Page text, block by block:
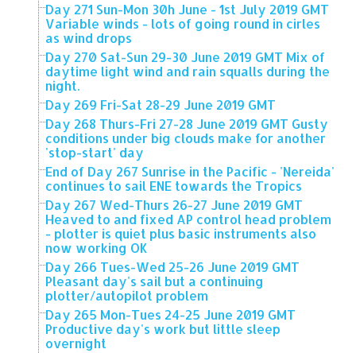
Day 271 Sun-Mon 30h June - 1st July 2019 GMT
Variable winds - lots of going round in cirles
as wind drops
Day 270 Sat-Sun 29-30 June 2019 GMT Mix of
daytime light wind and rain squalls during the
night.
Day 269 Fri-Sat 28-29 June 2019 GMT
Day 268 Thurs-Fri 27-28 June 2019 GMT Gusty
conditions under big clouds make for another
'stop-start' day
End of Day 267 Sunrise in the Pacific - 'Nereida'
continues to sail ENE towards the Tropics
Day 267 Wed-Thurs 26-27 June 2019 GMT
Heaved to and fixed AP control head problem
- plotter is quiet plus basic instruments also
now working OK
Day 266 Tues-Wed 25-26 June 2019 GMT
Pleasant day's sail but a continuing
plotter/autopilot problem
Day 265 Mon-Tues 24-25 June 2019 GMT
Productive day's work but little sleep
overnight